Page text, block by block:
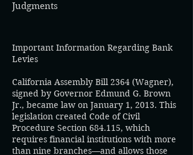
Judgments​​
Important Information Regarding Bank
Levies
California Assembly Bill 2364 (Wagner),
signed by Governor Edmund G. Brown
Jr., became law on January 1, 2013. This
legislation created Code of Civil
Procedure Section 684.115, which
requires financial institutions with more
than nine branches—and allows those